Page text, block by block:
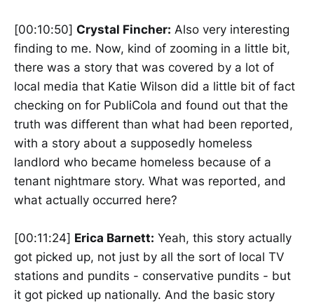
[00:10:50] Crystal Fincher: Also very interesting
finding to me. Now, kind of zooming in a little bit,
there was a story that was covered by a lot of
local media that Katie Wilson did a little bit of fact
checking on for PubliCola and found out that the
truth was different than what had been reported,
with a story about a supposedly homeless
landlord who became homeless because of a
tenant nightmare story. What was reported, and
what actually occurred here?
[00:11:24] Erica Barnett: Yeah, this story actually
got picked up, not just by all the sort of local TV
stations and pundits - conservative pundits - but
it got picked up nationally. And the basic story